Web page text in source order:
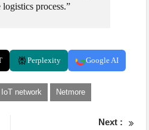
process.”
Perplexity Google AI
IoT network Netmore
Next :